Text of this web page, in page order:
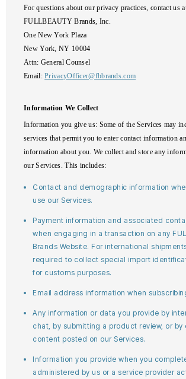
For questions about our privacy practices, contact us
FULLBEAUTY Brands, Inc.
One New York Plaza
New York, NY 10004
Attn: General Counsel
Email:PrivacyOfficer@fbbrands.com
Information We Collect
Information you give us: Some of the Services may
services that permit you to enter contact information
information about you. We collect and store any
our Services. This includes:
Contact and demographic information
use our Services.
Payment information and associated
when engaging in a transaction on any
Brands Website. For international
required to collect special import
for customs purposes.
Email address information when
Any information or data you provide by
chat, by submitting a product review, or by
content posted on our Services.
Information you provide when you
administered by us or a service provider